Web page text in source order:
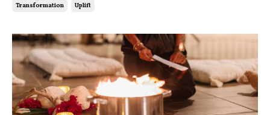
Transformation
Uplift